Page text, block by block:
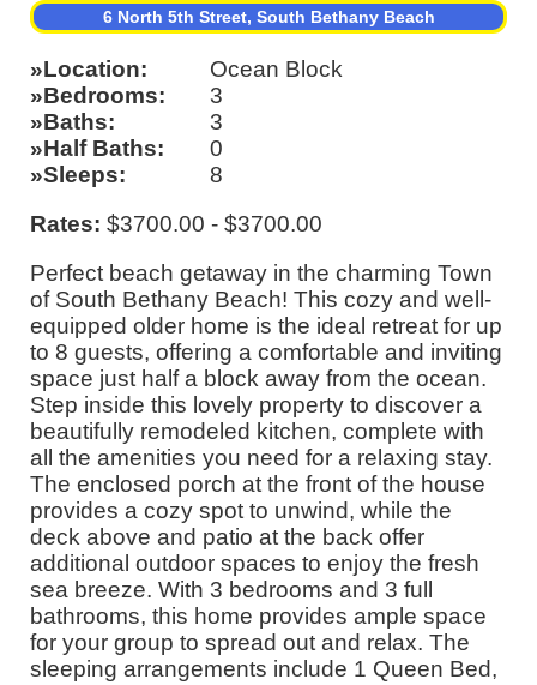
6 North 5th Street, South Bethany Beach
Location
Ocean Block
Bedrooms
3
Baths
3
Half Baths
0
Sleeps
8
Rates: $3700.00 - $3700.00
Perfect beach getaway in the charming Town
of South Bethany Beach! This cozy and well-
equipped older home is the ideal retreat for up
to 8 guests, offering a comfortable and inviting
space just half a block away from the ocean.
Step inside this lovely property to discover a
beautifully remodeled kitchen, complete with
all the amenities you need for a relaxing stay.
The enclosed porch at the front of the house
provides a cozy spot to unwind, while the
deck above and patio at the back offer
additional outdoor spaces to enjoy the fresh
sea breeze. With 3 bedrooms and 3 full
bathrooms, this home provides ample space
for your group to spread out and relax. The
sleeping arrangements include 1 Queen Bed,